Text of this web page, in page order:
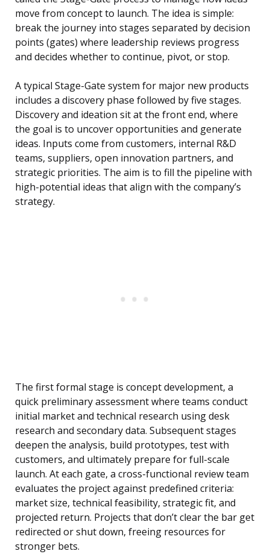
move from concept to launch. The idea is simple:
break the journey into stages separated by decision
points (gates) where leadership reviews progress
and decides whether to continue, pivot, or stop.
A typical Stage-Gate system for major new products
includes a discovery phase followed by five stages.
Discovery and ideation sit at the front end, where
the goal is to uncover opportunities and generate
ideas. Inputs come from customers, internal R&D
teams, suppliers, open innovation partners, and
strategic priorities. The aim is to fill the pipeline with
high-potential ideas that align with the company’s
strategy.
The first formal stage is concept development, a
quick preliminary assessment where teams conduct
initial market and technical research using desk
research and secondary data. Subsequent stages
deepen the analysis, build prototypes, test with
customers, and ultimately prepare for full-scale
launch. At each gate, a cross-functional review team
evaluates the project against predefined criteria:
market size, technical feasibility, strategic fit, and
projected return. Projects that don’t clear the bar get
redirected or shut down, freeing resources for
stronger bets.